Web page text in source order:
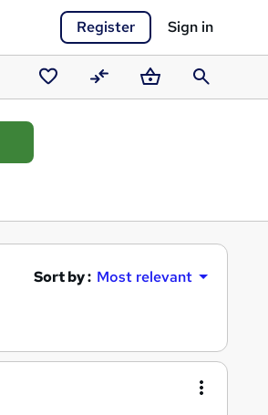
Register Sign in
Saved
courses
CompareBasketSearch
Sort by : Most relevant